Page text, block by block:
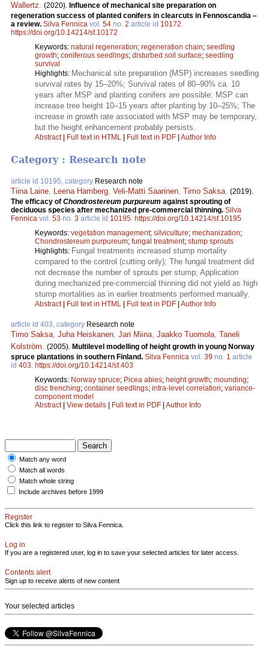
Wallertz. (2020). Influence of mechanical site preparation on
regeneration success of planted conifers in clearcuts in Fennoscandia –
a review. Silva Fennica vol. 54 no. 2 article id 10172.
https://doi.org/10.14214/sf.10172
Keywords: natural regeneration; regeneration chain; seedling
growth; coniferous seedlings; disturbed soil surface; seedling
survival
Highlights: Mechanical site preparation (MSP) increases seedling
survival rates by 15–20%; Survival rates of 80–90% ca. 10
years after MSP and planting conifers are possible; MSP can
increase tree height 10–15 years after planting by 10–25%; The
increase in growth rate associated with MSP may be temporary,
but the height enhancement probably persists.
Abstract| Full text in HTML Full text in PDF Author Info
Category : Research note
article id 10195, category Research note
Tiina Laine, Leena Hamberg, Veli-Matti Saarinen, Timo Saksa. (2019).
The efficacy of Chondrostereum purpureum against sprouting of
deciduous species after mechanized pre-commercial thinning. Silva
Fennica vol. 53 no. 3 article id 10195. https://doi.org/10.14214/sf.10195
Keywords: vegetation management; silviculture; mechanization;
Chondrostereum purpureum; fungal treatment; stump sprouts
Highlights: Fungal treatments increased stump mortality
compared to the control (cutting only); The fungal treatment did
not decrease the number of sprouts per stump; Application
during mechanized pre-commercial thinning did not yield as high
stump mortalities as in earlier treatments performed manually.
Abstract| Full text in HTML Full text in PDF Author Info
article id 403, category Research note
Timo Saksa, Juha Heiskanen, Jari Miina, Jaakko Tuomola, Taneli
Kolström. (2005). Multilevel modelling of height growth in young Norway
spruce plantations in southern Finland. Silva Fennica vol. 39 no. 1 article
id 403. https://doi.org/10.14214/sf.403
Keywords: Norway spruce; Picea abies; height growth; mounding;
disc trenching; container seedlings; intra-level correlation; variance-
component model
Abstract| View details Full text in PDF Author Info
Match any word
Match all words
Match whole string
Include archives before 1999
Register
Click this link to register to Silva Fennica.
Log in
If you are a registered user, log in to save your selected articles for later access.
Contents alert
Sign up to receive alerts of new content
Your selected articles